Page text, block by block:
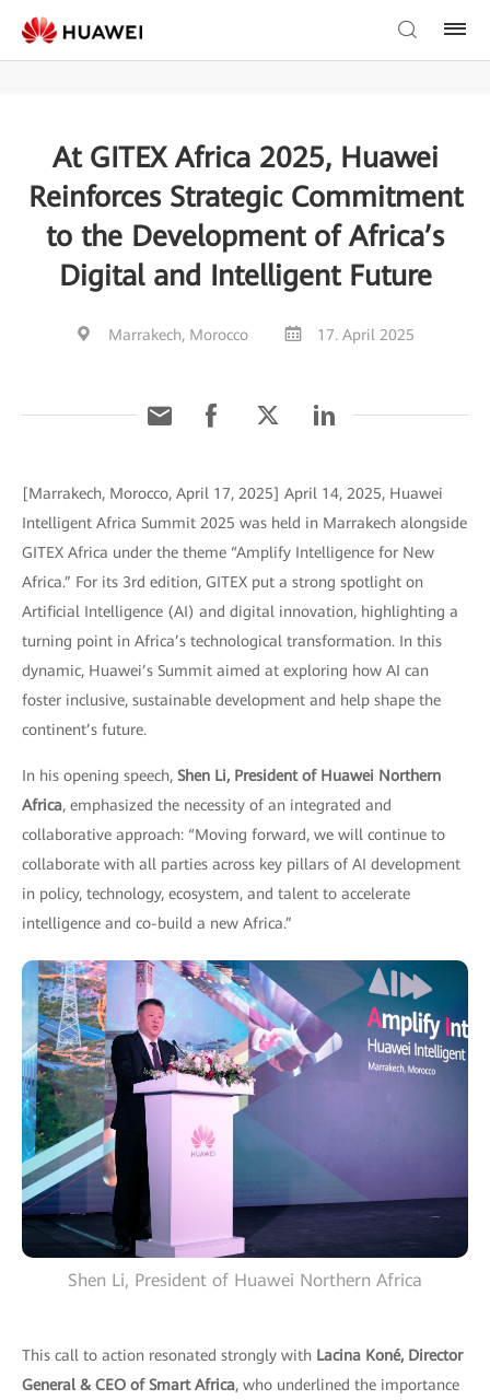
At GITEX Africa 2025, Huawei
Reinforces Strategic Commitment
to the Development of Africa’s
Digital and Intelligent Future
Marrakech, Morocco 17. April 2025
[Marrakech, Morocco, April 17, 2025] April 14, 2025, Huawei
Intelligent Africa Summit 2025 was held in Marrakech alongside
GITEX Africa under the theme “Amplify Intelligence for New
Africa.” For its 3rd edition, GITEX put a strong spotlight on
Artificial Intelligence (AI) and digital innovation, highlighting a
turning point in Africa’s technological transformation. In this
dynamic, Huawei’s Summit aimed at exploring how AI can
foster inclusive, sustainable development and help shape the
continent’s future.
In his opening speech, Shen Li, President of Huawei Northern
Africa, emphasized the necessity of an integrated and
collaborative approach: “Moving forward, we will continue to
collaborate with all parties across key pillars of AI development
in policy, technology, ecosystem, and talent to accelerate
intelligence and co-build a new Africa.”
Shen Li, President of Huawei Northern Africa
This call to action resonated strongly with Lacina Koné, Director
General & CEO of Smart Africa, who underlined the importance